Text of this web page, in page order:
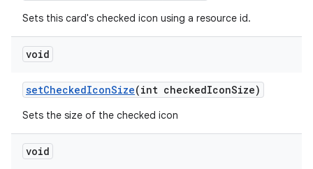
Sets this card's checked icon using a resource id.
void
setCheckedIconSize(int checkedIconSize)
Sets the size of the checked icon
void